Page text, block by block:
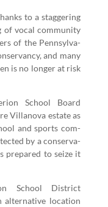
to a stag­ger­ing
of vocal com­mu­ni­ty
of the Penn­syl­va­
and many
is no longer at risk
School Board
Vil­lano­va estate as
and sports com­
by a con­ser­va­
pre­pared to seize it
School Dis­trict
alter­na­tive loca­tion